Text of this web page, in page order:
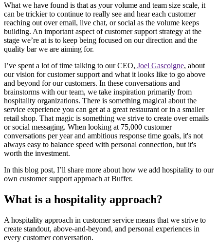
What we have found is that as your volume and team size scale, it
can be trickier to continue to really see and hear each customer
reaching out over email, live chat, or social as the volume keeps
building. An important aspect of customer support strategy at the
stage we’re at is to keep being focused on our direction and the
quality bar we are aiming for.
I’ve spent a lot of time talking to our CEO, Joel Gascoigne, about
our vision for customer support and what it looks like to go above
and beyond for our customers. In these conversations and
brainstorms with our team, we take inspiration primarily from
hospitality organizations. There is something magical about the
service experience you can get at a great restaurant or in a smaller
retail shop. That magic is something we strive to create over emails
or social messaging. When looking at 75,000 customer
conversations per year and ambitious response time goals, it's not
always easy to balance speed with personal connection, but it's
worth the investment.
In this blog post, I’ll share more about how we add hospitality to our
own customer support approach at Buffer.
What is a hospitality approach?
A hospitality approach in customer service means that we strive to
create standout, above-and-beyond, and personal experiences in
every customer conversation.